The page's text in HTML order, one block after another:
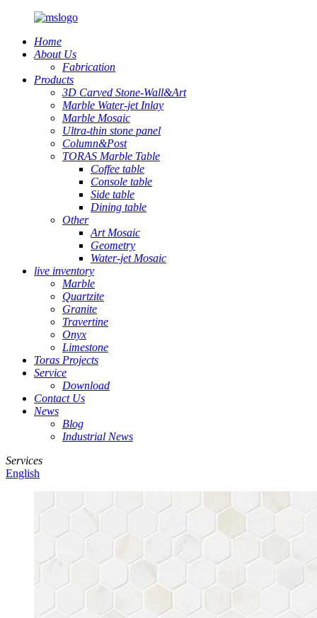
Home
About Us
Fabrication
Products
3D Carved Stone-Wall&Art
Marble Water-jet Inlay
Marble Mosaic
Ultra-thin stone panel
Column&Post
TORAS Marble Table
Coffee table
Console table
Side table
Dining table
Other
Art Mosaic
Geometry
Water-jet Mosaic
live inventory
Marble
Quartzite
Granite
Travertine
Onyx
Limestone
Toras Projects
Service
Download
Contact Us
News
Blog
Industrial News
Services
English